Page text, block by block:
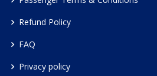
Refund Policy
FAQ
Privacy policy